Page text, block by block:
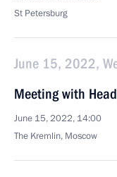
St Petersburg
June 15, 2022,
Meeting with
June 15, 2022, 14:00
The Kremlin, Moscow